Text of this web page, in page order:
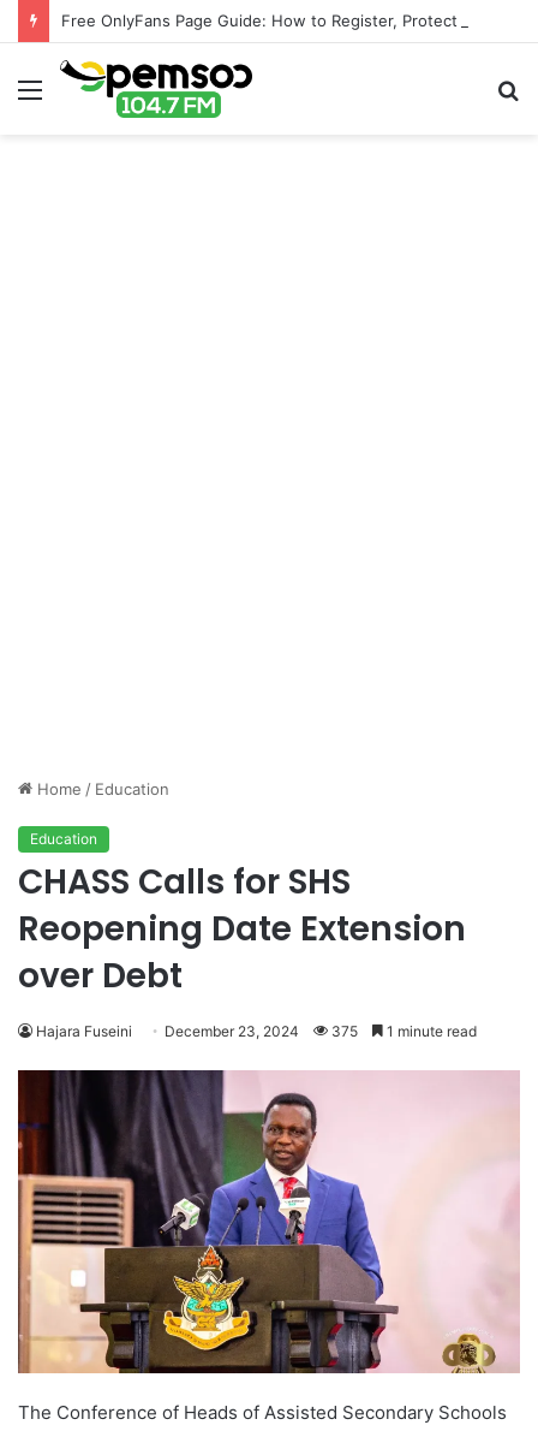
Menu
Home / Education
Education
CHASS Calls for SHS
Reopening Date Extension
over Debt
Hajara Fuseini December 23, 2024 375 1 minute read
The Conference of Heads of Assisted Secondary Schools